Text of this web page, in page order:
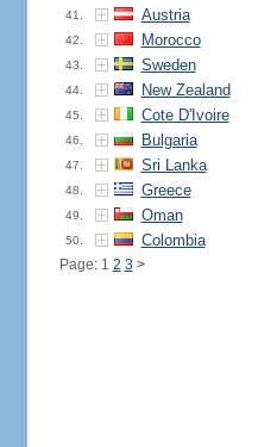
41. Austria
42. Morocco
43. Sweden
44. New Zealand
45. Cote D'Ivoire
46. Bulgaria
47. Sri Lanka
48. Greece
49. Oman
50. Colombia
Page: 1 2 3 >